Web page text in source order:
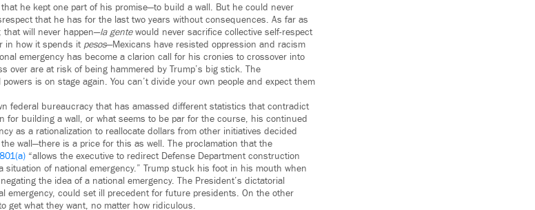
he kept one part of his promise—to build a wall. But he could never
that he has for the last two years without consequences. As far as
that will never happen—la gentewould never sacrifice collective self-respect
in how it spends it pesos—Mexicans have resisted oppression and racism
emergency has become a clarion call for his cronies to crossover into
over are at risk of being hammered by Trump’s big stick. The
is on stage again. You can’t divide your own people and expect them
federal bureaucracy that has amassed different statistics that contradict
for building a wall, or what seems to be par for the course, his continued
as a rationalization to reallocate dollars from other initiatives decided
wall—there is a price for this as well. The proclamation that the
“allows the executive to redirect Defense Department construction
of national emergency.” Trump stuck his foot in his mouth when
the idea of a national emergency. The President’s dictatorial
emergency, could set ill precedent for future presidents. On the other
get what they want, no matter how ridiculous.